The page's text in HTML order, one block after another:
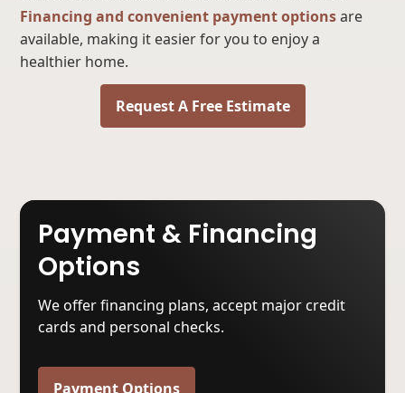
Financing and convenient payment optionsare
available, making it easier for you to enjoy a
healthier home.
Request A Free Estimate
Payment & Financing
Options
We offer financing plans, accept major credit
cards and personal checks.
Payment Options